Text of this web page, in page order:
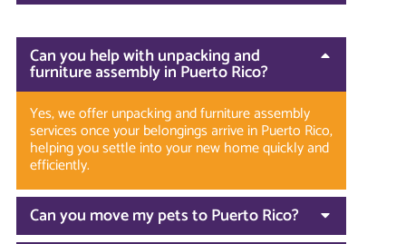
Can you help with unpacking and
furniture assembly in Puerto Rico?
Yes, we offer unpacking and furniture assembly
services once your belongings arrive in Puerto Rico,
helping you settle into your new home quickly and
efficiently.
Can you move my pets to Puerto Rico?